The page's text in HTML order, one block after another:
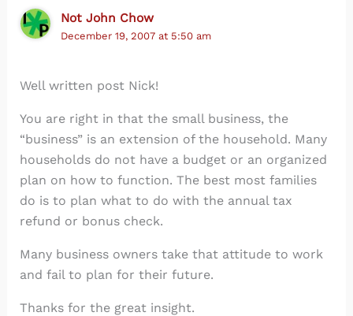
Not John Chow
December 19, 2007 at 5:50 am
Well written post Nick!
You are right in that the small business, the
“business” is an extension of the household. Many
households do not have a budget or an organized
plan on how to function. The best most families
do is to plan what to do with the annual tax
refund or bonus check.
Many business owners take that attitude to work
and fail to plan for their future.
Thanks for the great insight.